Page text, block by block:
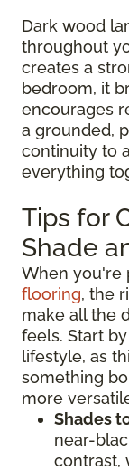
Dark wood
throughout
creates a
bedroom, it
encourages
a grounded,
continuity to
everything
Tips for
Shade
When you're
flooring, the
make all the
feels. Start
lifestyle, as
something
more
Shades
near-
contrast,